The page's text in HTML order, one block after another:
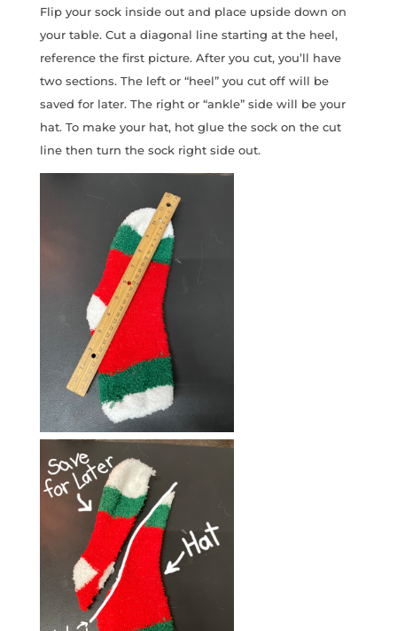
Flip your sock inside out and place upside down on
your table. Cut a diagonal line starting at the heel,
reference the first picture. After you cut, you’ll have
two sections. The left or “heel” you cut off will be
saved for later. The right or “ankle” side will be your
hat. To make your hat, hot glue the sock on the cut
line then turn the sock right side out.